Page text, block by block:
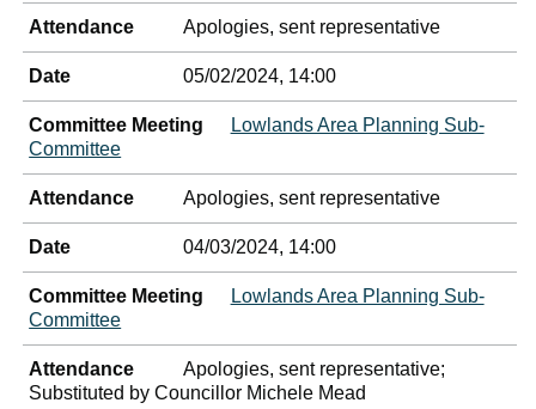
Attendance Apologies, sent representative
Date 05/02/2024, 14:00
Committee Meeting
Lowlands Area Planning Sub-
Committee
Attendance Apologies, sent representative
Date 04/03/2024, 14:00
Committee Meeting
Lowlands Area Planning Sub-
Committee
Attendance
Apologies, sent representative;
Substituted by Councillor Michele Mead